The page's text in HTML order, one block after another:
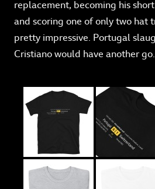
replacement, becoming his
and scoring one of only two hat
pretty impressive. Portugal
Cristiano would have another